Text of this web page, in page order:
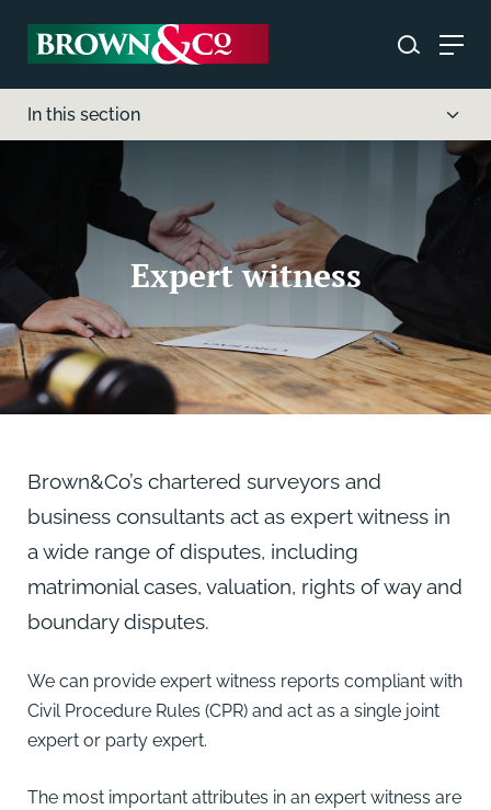
In this section
Expert witness
Brown&Co’s chartered surveyors and
business consultants act as expert witness in
a wide range of disputes, including
matrimonial cases, valuation, rights of way and
boundary disputes.
We can provide expert witness reports compliant with
Civil Procedure Rules (CPR) and act as a single joint
expert or party expert.
The most important attributes in an expert witness are